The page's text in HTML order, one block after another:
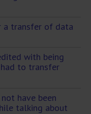
a transfer of data
with being
to transfer
have been
talking about